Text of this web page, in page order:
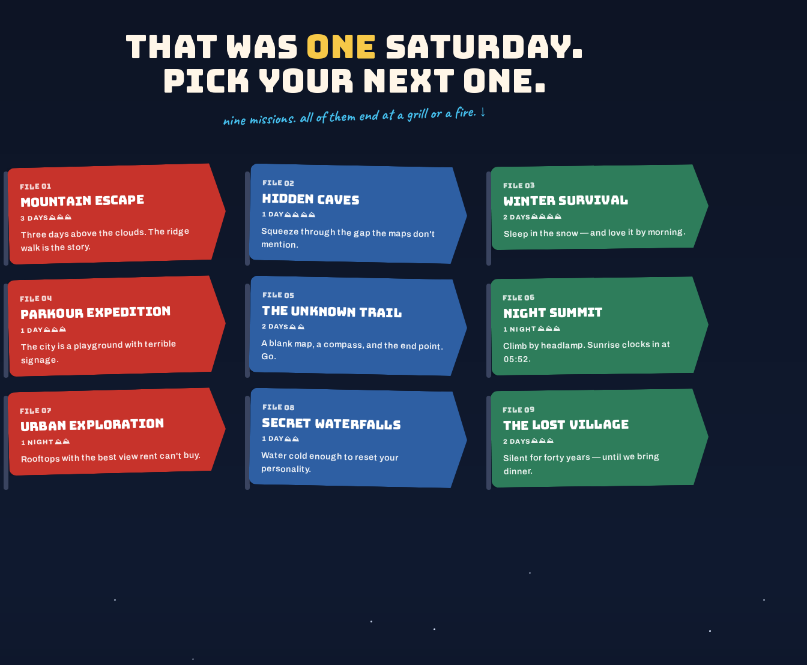
That was one Saturday.
Pick your next one.
nine missions. all of them end at a grill or a fire. ↓
FILE 01
Mountain Escape
3 DAYS ⛰⛰⛰
Three days above the clouds. The ridge
walk is the story.
FILE 02
Hidden Caves
1 DAY⛰⛰⛰⛰
Squeeze through the gap the maps don't
mention.
FILE 03
Winter Survival
2 DAYS⛰⛰⛰⛰
Sleep in the snow — and love it by morning.
FILE 04
Parkour Expedition
1 DAY⛰⛰⛰
The city is a playground with terrible
signage.
FILE 05
The Unknown Trail
2 DAYS⛰⛰
A blank map, a compass, and the end point.
Go.
FILE 06
Night Summit
1 NIGHT ⛰⛰⛰
Climb by headlamp. Sunrise clocks in at
05:52.
FILE 07
Urban Exploration
1 NIGHT⛰⛰
Rooftops with the best view rent can't buy.
FILE 08
Secret Waterfalls
1 DAY⛰⛰
Water cold enough to reset your
personality.
FILE 09
The Lost Village
2 DAYS⛰⛰⛰
Silent for forty years — until we bring
dinner.